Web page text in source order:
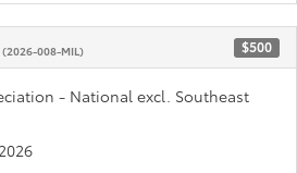
(2026-008-MIL) $500
- National excl. Southeast